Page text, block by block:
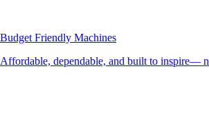
Budget Friendly Machines
Affordable, dependable, and built to inspire—